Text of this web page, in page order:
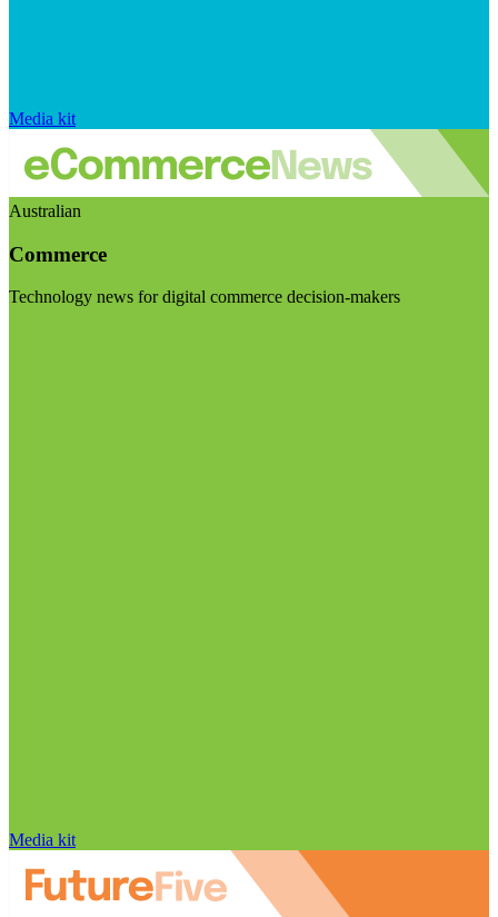
Media kit
Australian
Commerce
Technology news for digital commerce decision-makers
Media kit